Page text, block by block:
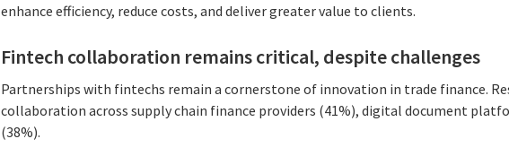
enhance efficiency, reduce costs, and deliver greater value to clients.
Fintech collaboration remains critical, despite challenges
Partnerships with fintechs remain a cornerstone of innovation in trade finance.
collaboration across supply chain finance providers (41%), digital document
(38%).